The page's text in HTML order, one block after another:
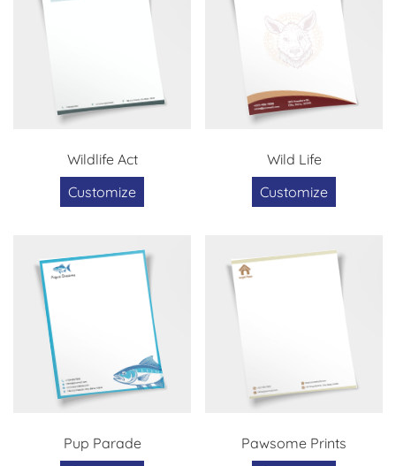
Wildlife Act
Customize
Wild Life
Customize
Pup Parade
Pawsome Prints